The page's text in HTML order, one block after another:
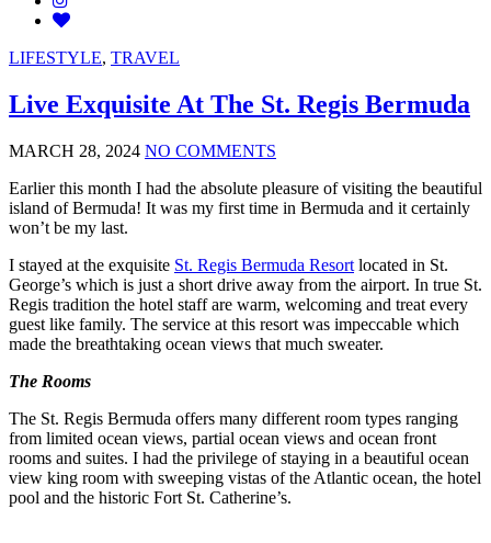
LIFESTYLE, TRAVEL
Live Exquisite At The St. Regis Bermuda
MARCH 28, 2024 NO COMMENTS
Earlier this month I had the absolute pleasure of visiting the beautiful
island of Bermuda! It was my first time in Bermuda and it certainly
won’t be my last.
I stayed at the exquisite St. Regis Bermuda Resort located in St.
George’s which is just a short drive away from the airport. In true St.
Regis tradition the hotel staff are warm, welcoming and treat every
guest like family. The service at this resort was impeccable which
made the breathtaking ocean views that much sweater.
The Rooms
The St. Regis Bermuda offers many different room types ranging
from limited ocean views, partial ocean views and ocean front
rooms and suites. I had the privilege of staying in a beautiful ocean
view king room with sweeping vistas of the Atlantic ocean, the hotel
pool and the historic Fort St. Catherine’s.